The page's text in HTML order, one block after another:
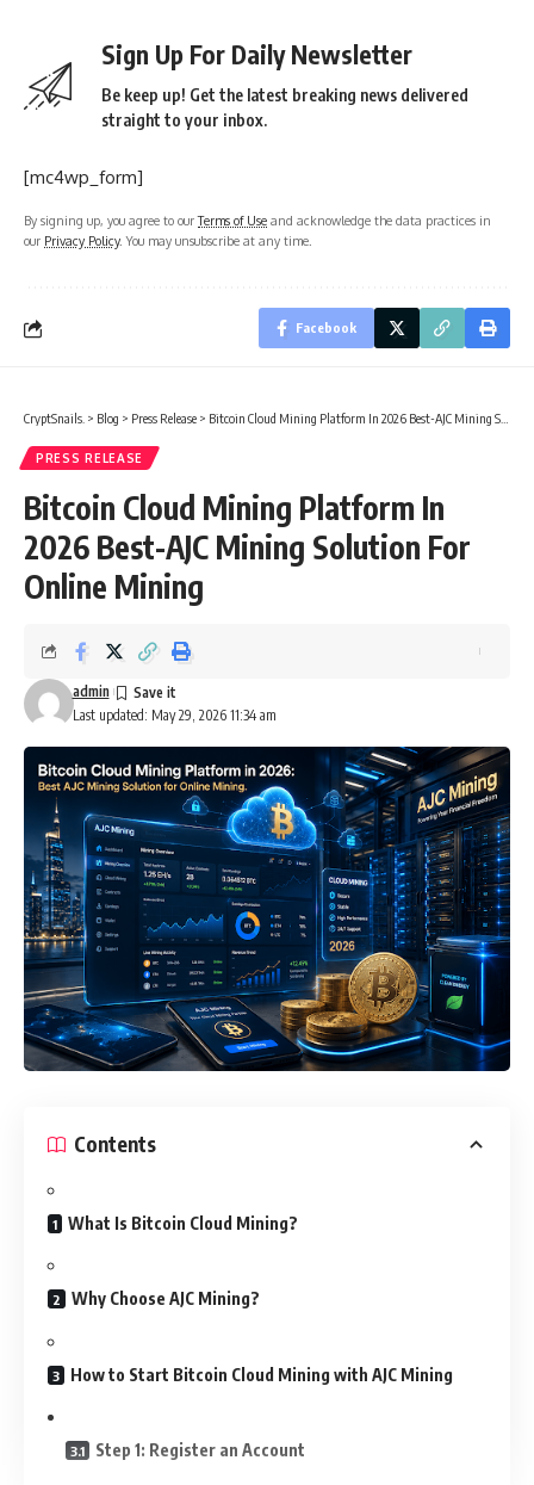
Sign Up For Daily Newsletter
Be keep up! Get the latest breaking news delivered
straight to your inbox.
[mc4wp_form]
By signing up, you agree to ourTerms of Use and acknowledge the data practices in
our Privacy Policy. You may unsubscribe at any time.
Facebook
CryptSnails. > Blog > Press Release > Bitcoin Cloud Mining Platform In 2026 Best-AJC Mining Solution For Online Mining
PRESS RELEASE
Bitcoin Cloud Mining Platform In
2026 Best-AJC Mining Solution For
Online Mining
Last updated: May 29, 2026 11:34 am
admin
Contents
What Is Bitcoin Cloud Mining?
Why Choose AJC Mining?
How to Start Bitcoin Cloud Mining with AJC Mining
Step 1: Register an Account